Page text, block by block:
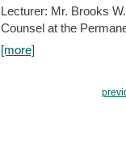
Lecturer: Mr. Brooks
Counsel at the
[more]